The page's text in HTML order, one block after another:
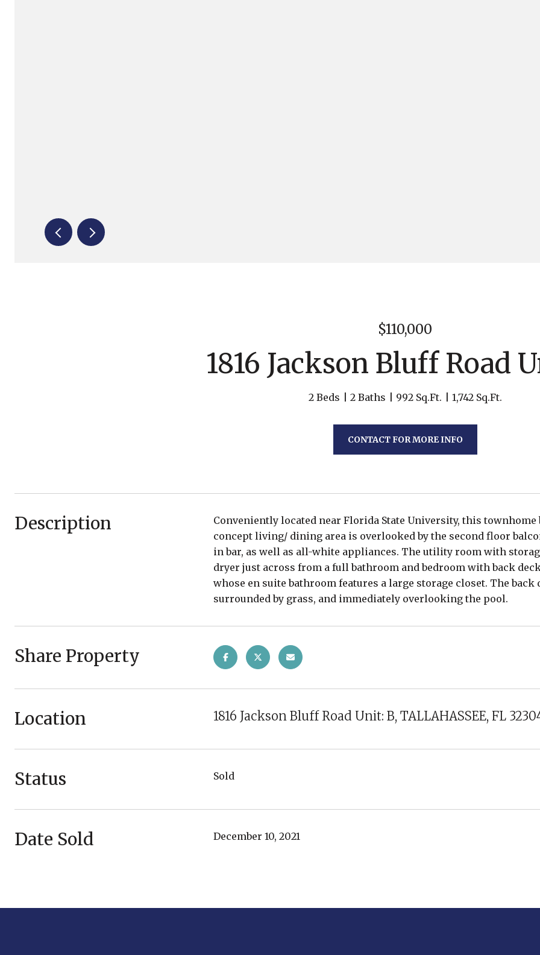
$110,000
1816 Jackson Bluff Road
2 Beds 2 Baths 992 Sq.Ft. 1,742 Sq.Ft.
CONTACT FOR MORE INFO
Description
Conveniently located near Florida State University, this
concept living/ dining area is overlooked by the second floor
in bar, as well as all-white appliances. The utility room with
dryer just across from a full bathroom and bedroom with back
whose en suite bathroom features a large storage closet. The
surrounded by grass, and immediately overlooking the pool.
Share Property
Location 1816 Jackson Bluff Road Unit: B, TALLAHASSEE, FL
Status Sold
Date Sold December 10, 2021